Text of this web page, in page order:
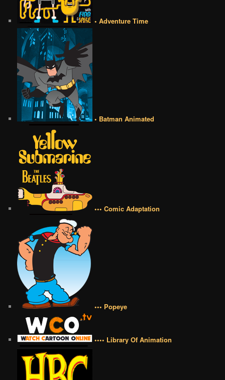
• Adventure Time
• Batman Animated
••• Comic Adaptation
••• Popeye
•••• Library Of Animation